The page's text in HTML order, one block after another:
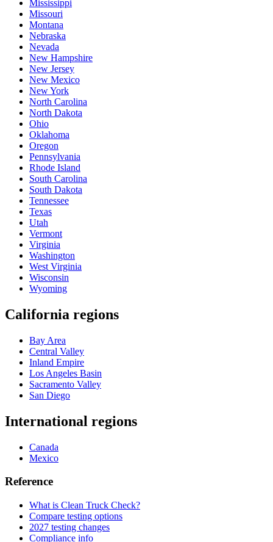
Mississippi
Missouri
Montana
Nebraska
Nevada
New Hampshire
New Jersey
New Mexico
New York
North Carolina
North Dakota
Ohio
Oklahoma
Oregon
Pennsylvania
Rhode Island
South Carolina
South Dakota
Tennessee
Texas
Utah
Vermont
Virginia
Washington
West Virginia
Wisconsin
Wyoming
California regions
Bay Area
Central Valley
Inland Empire
Los Angeles Basin
Sacramento Valley
San Diego
International regions
Canada
Mexico
Reference
What is Clean Truck Check?
Compare testing options
2027 testing changes
Compliance info